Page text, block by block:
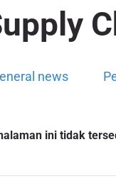
news
ini tidak